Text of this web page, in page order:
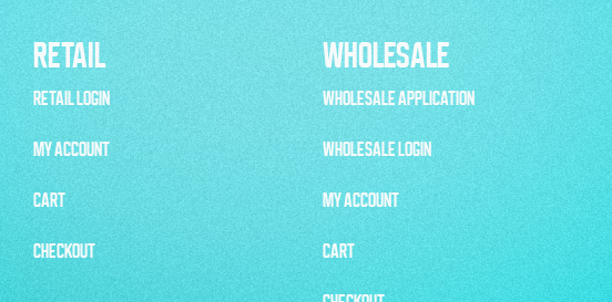
RETAIL WHOLESALE
RETAIL LOGIN
MY ACCOUNT
CART
CHECKOUT
WHOLESALE APPLICATION
WHOLESALE LOGIN
MY ACCOUNT
CART